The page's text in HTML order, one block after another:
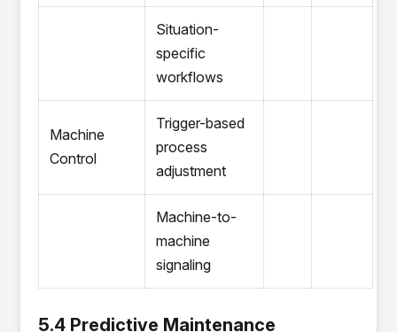
Situation-
specific
workflows
Machine
Control
Trigger-based
process
adjustment
Machine-to-
machine
signaling
5.4 Predictive Maintenance